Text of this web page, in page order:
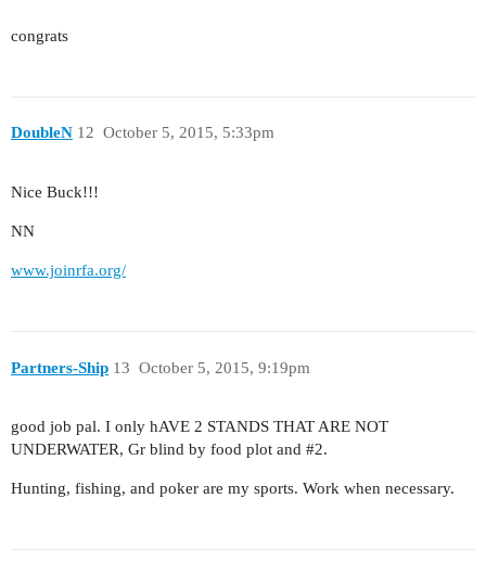
congrats
DoubleN October 5, 2015, 5:33pm
12
Nice Buck!!!
NN
www.joinrfa.org/
Partners-Ship October 5, 2015, 9:19pm
13
good job pal. I only hAVE 2 STANDS THAT ARE NOT
UNDERWATER, Gr blind by food plot and #2.
Hunting, fishing, and poker are my sports. Work when necessary.